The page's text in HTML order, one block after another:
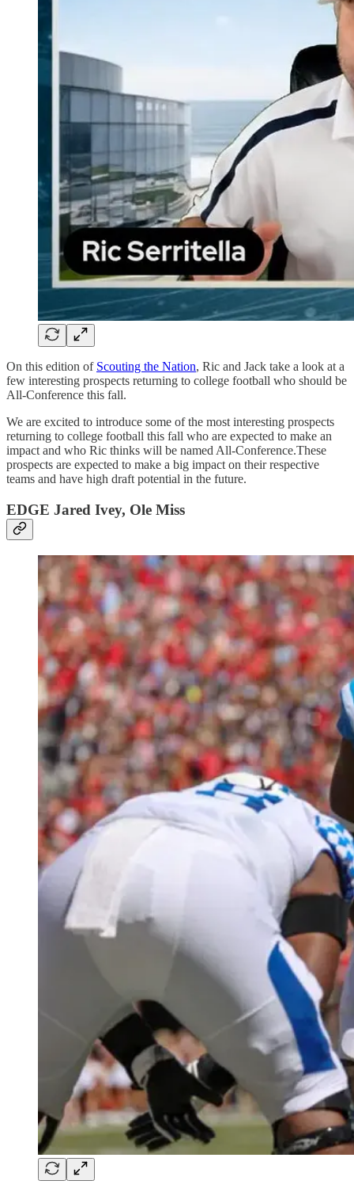
On this edition of Scouting the Nation, Ric and Jack take a look at a
few interesting prospects returning to college football who should be
All-Conference this fall.
We are excited to introduce some of the most interesting prospects
returning to college football this fall who are expected to make an
impact and who Ric thinks will be named All-Conference.These
prospects are expected to make a big impact on their respective
teams and have high draft potential in the future.
EDGE Jared Ivey, Ole Miss